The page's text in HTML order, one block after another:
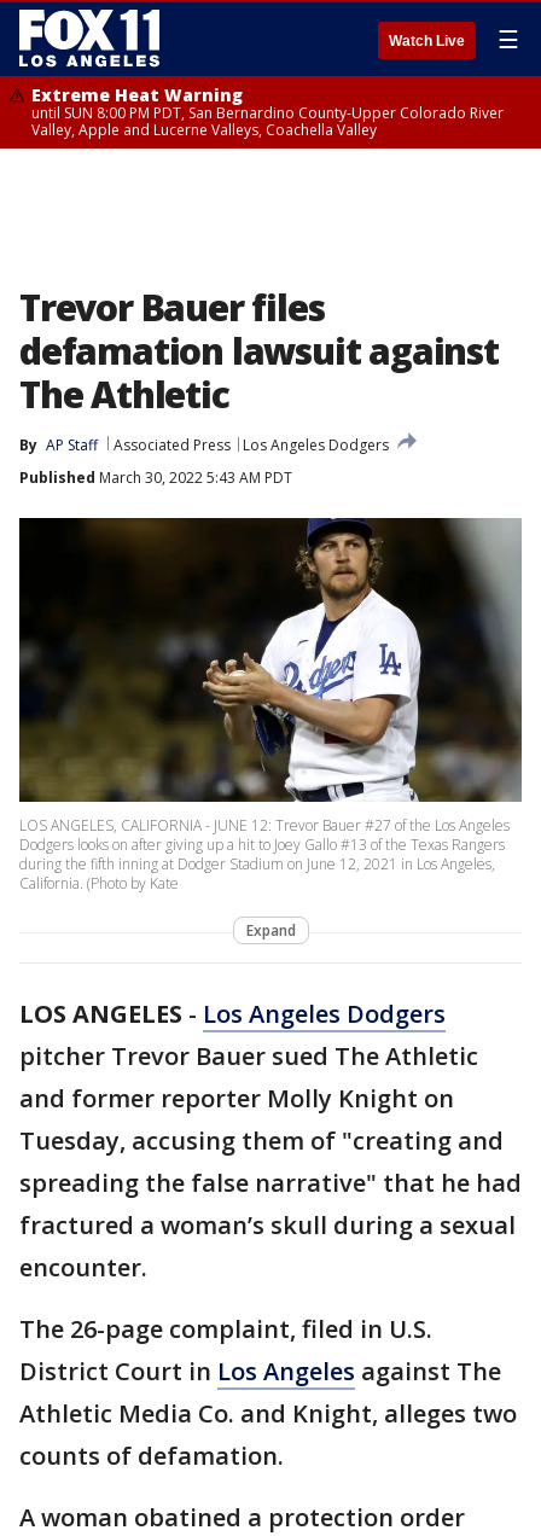
Watch Live ☰
Extreme Heat Warning
until SUN 8:00 PM PDT, San Bernardino County-Upper Colorado River
Valley, Apple and Lucerne Valleys, Coachella Valley
Trevor Bauer files
defamation lawsuit against
The Athletic
By AP Staff Associated Press
Los Angeles Dodgers
Published March 30, 2022 5:43 AM PDT
LOS ANGELES, CALIFORNIA - JUNE 12: Trevor Bauer #27 of the Los Angeles
Dodgers looks on after giving up a hit to Joey Gallo #13 of the Texas Rangers
during the fifth inning at Dodger Stadium on June 12, 2021 in Los Angeles,
California. (Photo by Kate
Expand
LOS ANGELES - Los Angeles Dodgers
pitcher Trevor Bauer sued The Athletic
and former reporter Molly Knight on
Tuesday, accusing them of "creating and
spreading the false narrative" that he had
fractured a woman’s skull during a sexual
encounter.
The 26-page complaint, filed in U.S.
District Court in Los Angeles against The
Athletic Media Co. and Knight, alleges two
counts of defamation.
A woman obatined a protection order